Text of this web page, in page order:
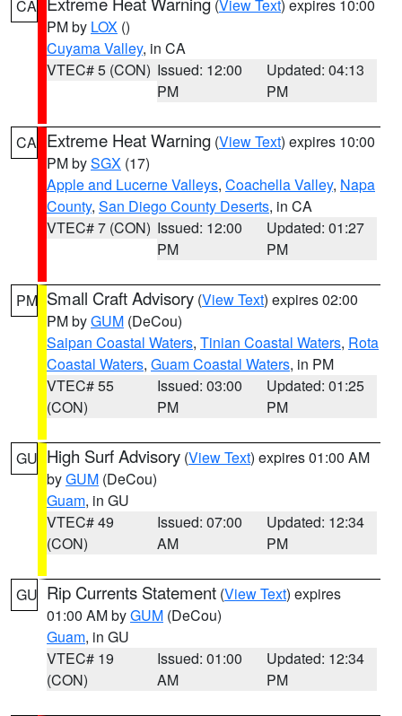
CA (View Text) expires 10:00
PM by LOX ()
Cuyama Valley, in CA
VTEC# 5 (CON) Issued: 12:00
PM
Updated: 04:13
PM
CA Extreme Heat Warning (View Text) expires 10:00
PM bySGX (17)
Apple and Lucerne Valleys, Coachella Valley, Napa
County, San Diego County Deserts, in CA
VTEC# 7 (CON) Issued: 12:00
PM
Updated: 01:27
PM
PM Small Craft Advisory (View Text) expires 02:00
PM byGUM (DeCou)
Saipan Coastal Waters, Tinian Coastal Waters, Rota
Coastal Waters, Guam Coastal Waters, in PM
VTEC# 55
(CON)
Issued: 03:00
PM
Updated: 01:25
PM
GU High Surf Advisory (View Text) expires 01:00 AM
byGUM (DeCou)
Guam, in GU
VTEC# 49
(CON)
Issued: 07:00
AM
Updated: 12:34
PM
GU Rip Currents Statement (View Text) expires
01:00 AM byGUM (DeCou)
Guam, in GU
VTEC# 19
(CON)
Issued: 01:00
AM
Updated: 12:34
PM